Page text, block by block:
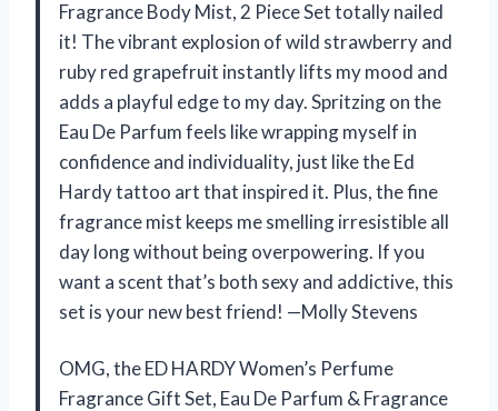
Fragrance Body Mist, 2 Piece Set totally nailed
it! The vibrant explosion of wild strawberry and
ruby red grapefruit instantly lifts my mood and
adds a playful edge to my day. Spritzing on the
Eau De Parfum feels like wrapping myself in
confidence and individuality, just like the Ed
Hardy tattoo art that inspired it. Plus, the fine
fragrance mist keeps me smelling irresistible all
day long without being overpowering. If you
want a scent that’s both sexy and addictive, this
set is your new best friend! —Molly Stevens
OMG, the ED HARDY Women’s Perfume
Fragrance Gift Set, Eau De Parfum & Fragrance